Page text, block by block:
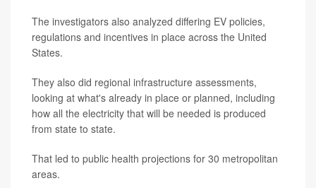
The investigators also analyzed differing EV policies,
regulations and incentives in place across the United
States.
They also did regional infrastructure assessments,
looking at what's already in place or planned, including
how all the electricity that will be needed is produced
from state to state.
That led to public health projections for 30 metropolitan
areas.